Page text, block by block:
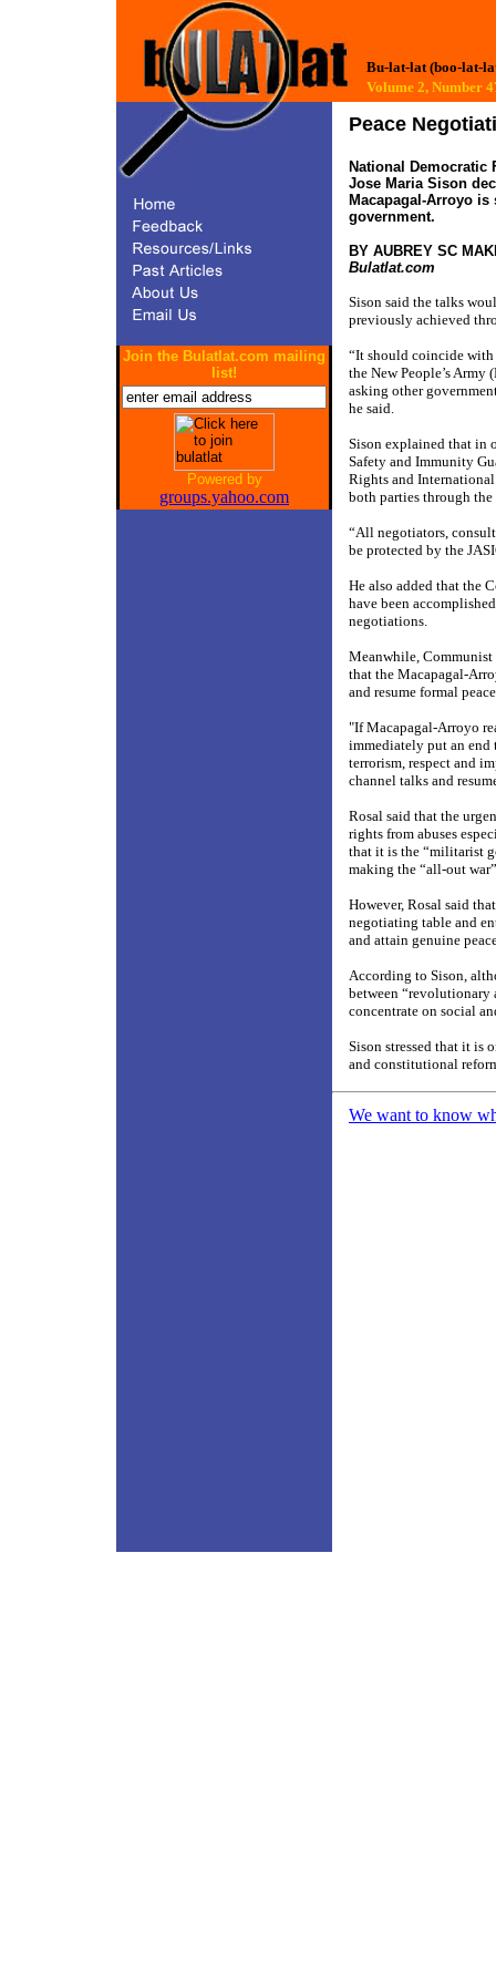
Bu-lat-lat (boo-lat-
Volume 2,
Join the Bulatlat.com mailing
list!
Powered by
groups.yahoo.com
Peace
National
Jose Maria Sison
Macapagal-Arroyo
government.
BY AUBREY SC
Bulatlat.com
Sison said the talks
previously achieved
“It should coincide
the New People’s Army
asking other
he said.
Sison explained that in
Safety and Immunity
Rights and
both parties through
“All negotiators,
be protected by the
He also added that the
have been
negotiations.
Meanwhile, Communist
that the Macapagal-
and resume formal
"If Macapagal-Arroyo
immediately put an end
terrorism, respect and
channel talks and
Rosal said that the
rights from abuses
that it is the “militarist
making the “all-out
However, Rosal said
negotiating table and
and attain genuine
According to Sison,
between “revolutionary
concentrate on social
Sison stressed that it is
and constitutional
We want to know